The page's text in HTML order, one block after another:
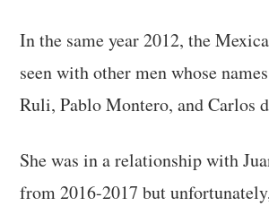
In the same year 2012, the
seen with other men whose
Ruli, Pablo Montero, and Carlos
She was in a relationship with
from 2016-2017 but